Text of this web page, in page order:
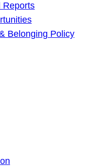
Reports
Belonging Policy